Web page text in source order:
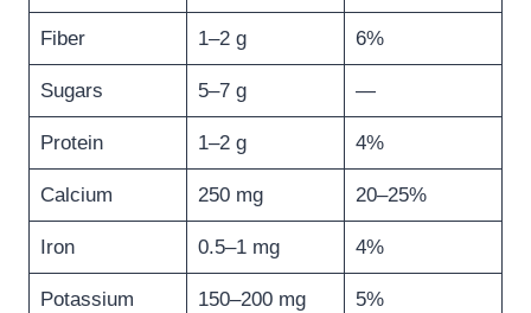
Fiber 1–2 g 6%
Sugars 5–7 g —
Protein 1–2 g 4%
Calcium 250 mg 20–25%
Iron 0.5–1 mg 4%
Potassium 150–200 mg 5%